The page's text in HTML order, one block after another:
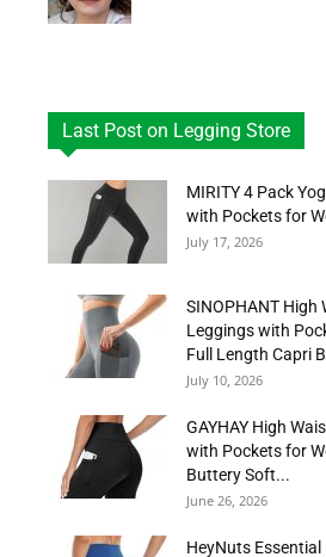
Last Post on Legging Store
MIRITY 4 Pack
with Pockets for
July 17, 2026
SINOPHANT High
Leggings with
Full Length Capri
July 10, 2026
GAYHAY High
with Pockets for
Buttery Soft...
June 26, 2026
HeyNuts Essential